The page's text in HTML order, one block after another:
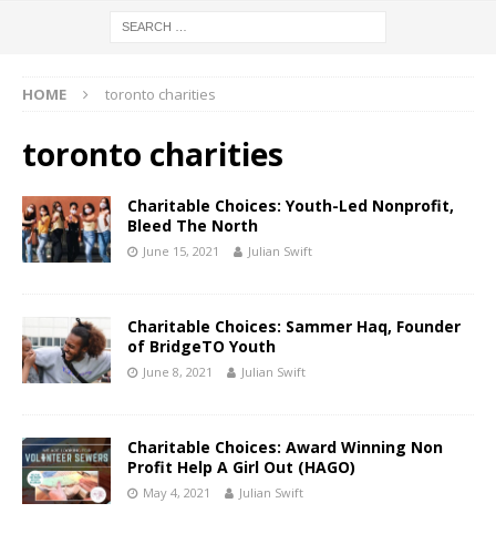
HOME toronto charities
toronto charities
Charitable Choices: Youth-Led Nonprofit,
Bleed The North
June 15, 2021 Julian Swift
Charitable Choices: Sammer Haq, Founder
of BridgeTO Youth
June 8, 2021 Julian Swift
Charitable Choices: Award Winning Non
Profit Help A Girl Out (HAGO)
May 4, 2021 Julian Swift